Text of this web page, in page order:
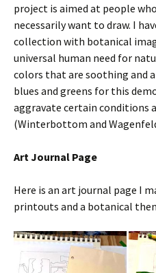
project is aimed at people
necessarily want to draw. I
collection with botanical
universal human need for
colors that are soothing and
blues and greens for this
aggravate certain conditions
(Winterbottom and
Art Journal Page
Here is an art journal page I
printouts and a botanical